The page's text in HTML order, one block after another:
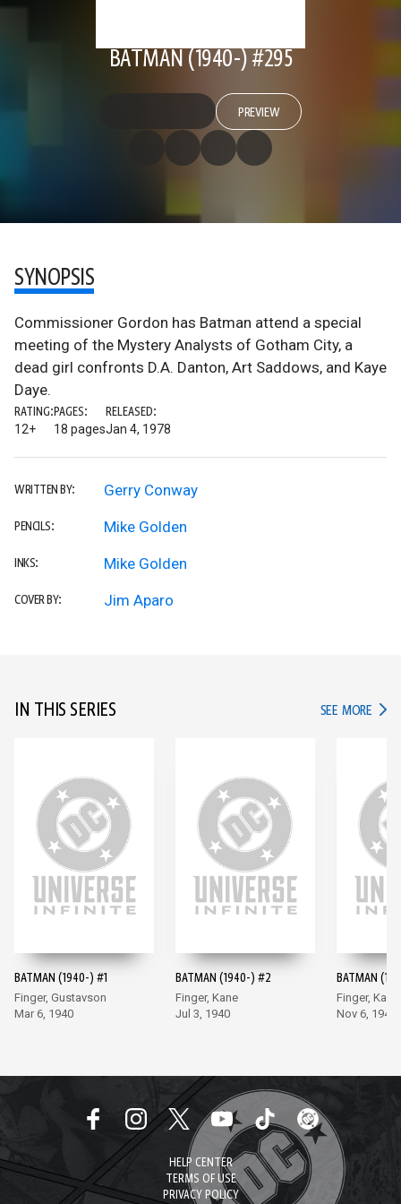
BATMAN (1940-) #295
PREVIEW
SYNOPSIS
Commissioner Gordon has Batman attend a special
meeting of the Mystery Analysts of Gotham City, a
dead girl confronts D.A. Danton, Art Saddows, and Kaye
Daye.
RATING:
12+
PAGES:
18 pages
RELEASED:
Jan 4, 1978
WRITTEN BY: Gerry Conway
PENCILS: Mike Golden
INKS: Mike Golden
COVER BY: Jim Aparo
IN THIS SERIES SEE MORE IN
BATMAN (1940-) #1
Finger, Gustavson
Mar 6, 1940
BATMAN (1940-) #2
Finger, Kane
Jul 3, 1940
BATMAN
Finger, Kane
Nov 6, 1940
HELP CENTER
TERMS OF USE
PRIVACY POLICY